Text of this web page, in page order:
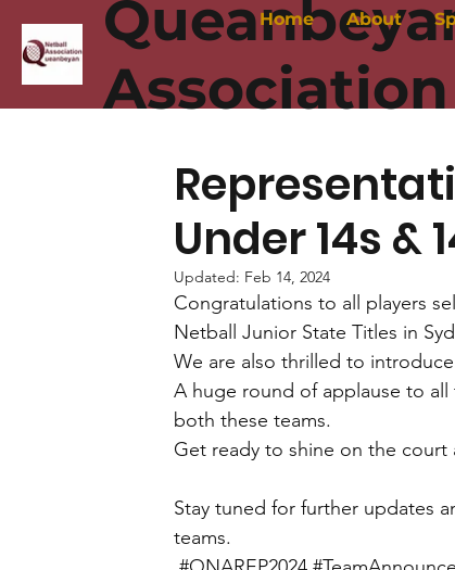
Association
Home About
Under 14s &
Updated: Feb 14, 2024
Congratulations to all players
Netball Junior State Titles in
We are also thrilled to
A huge round of applause to
both these teams.
Get ready to shine on the
Stay tuned for further updates
teams.